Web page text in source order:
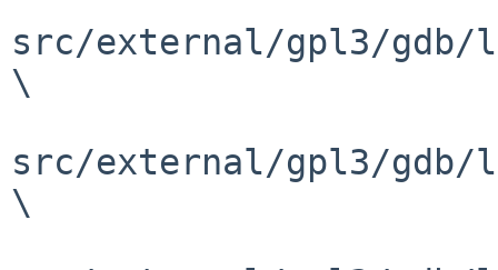
src/external/gpl3/
\
src/external/gpl3/
\